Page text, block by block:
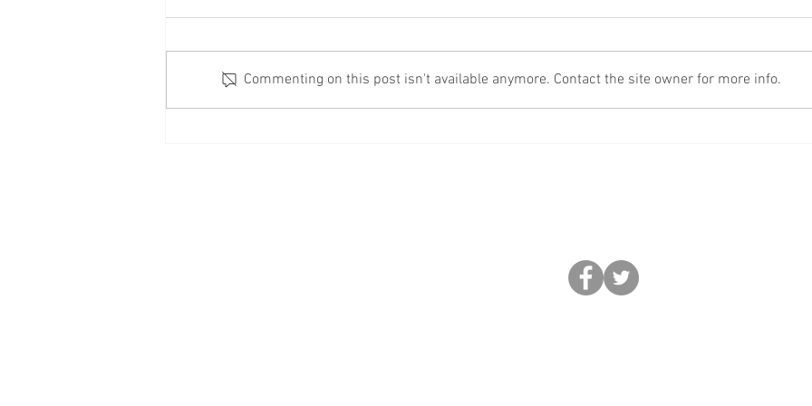
Check Your Windows
Fake
Commenting on this post isn't available anymore. Contact the site owner for more info.